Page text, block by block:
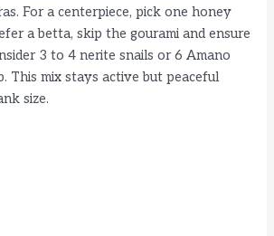
For a centerpiece, pick one honey
a betta, skip the gourami and ensure
3 to 4 nerite snails or 6 Amano
This mix stays active but peaceful
size.